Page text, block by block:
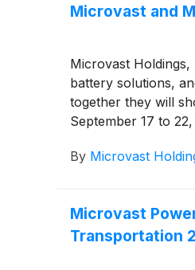
Microvast and
Microvast Holdings,
battery solutions,
together they will
September 17 to
By Microvast
Microvast
Transportation